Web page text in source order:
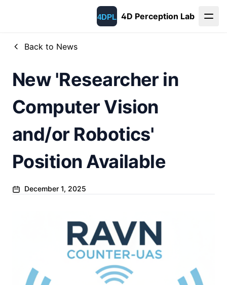
4D Perception Lab
Back to News
New 'Researcher in
Computer Vision
and/or Robotics'
Position Available
December 1, 2025